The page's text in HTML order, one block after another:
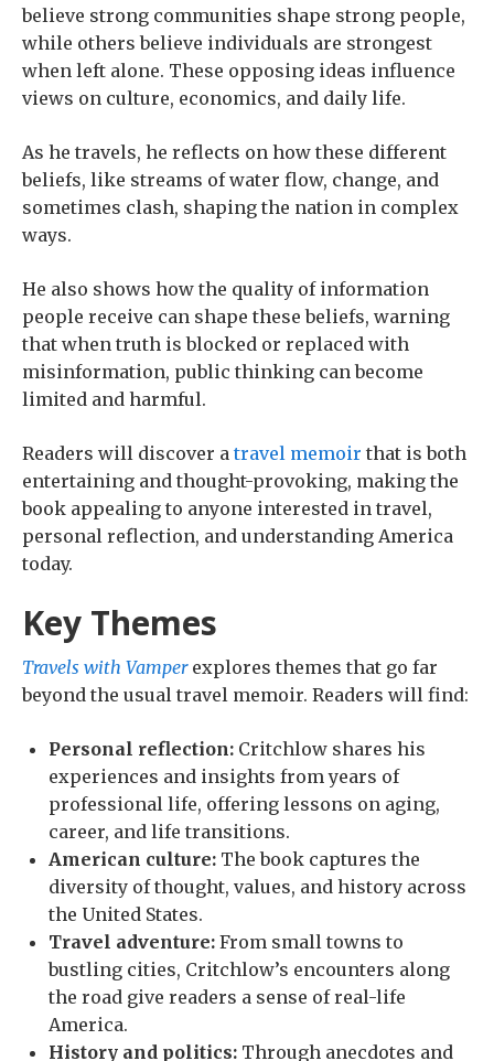
believe strong communities shape strong people,
while others believe individuals are strongest
when left alone. These opposing ideas influence
views on culture, economics, and daily life.
As he travels, he reflects on how these different
beliefs, like streams of water flow, change, and
sometimes clash, shaping the nation in complex
ways.
He also shows how the quality of information
people receive can shape these beliefs, warning
that when truth is blocked or replaced with
misinformation, public thinking can become
limited and harmful.
Readers will discover a travel memoir that is both
entertaining and thought-provoking, making the
book appealing to anyone interested in travel,
personal reflection, and understanding America
today.
Key Themes
Travels with Vamperexplores themes that go far
beyond the usual travel memoir. Readers will find:
Personal reflection: Critchlow shares his
experiences and insights from years of
professional life, offering lessons on aging,
career, and life transitions.
American culture: The book captures the
diversity of thought, values, and history across
the United States.
Travel adventure: From small towns to
bustling cities, Critchlow’s encounters along
the road give readers a sense of real-life
America.
History and politics: Through anecdotes and